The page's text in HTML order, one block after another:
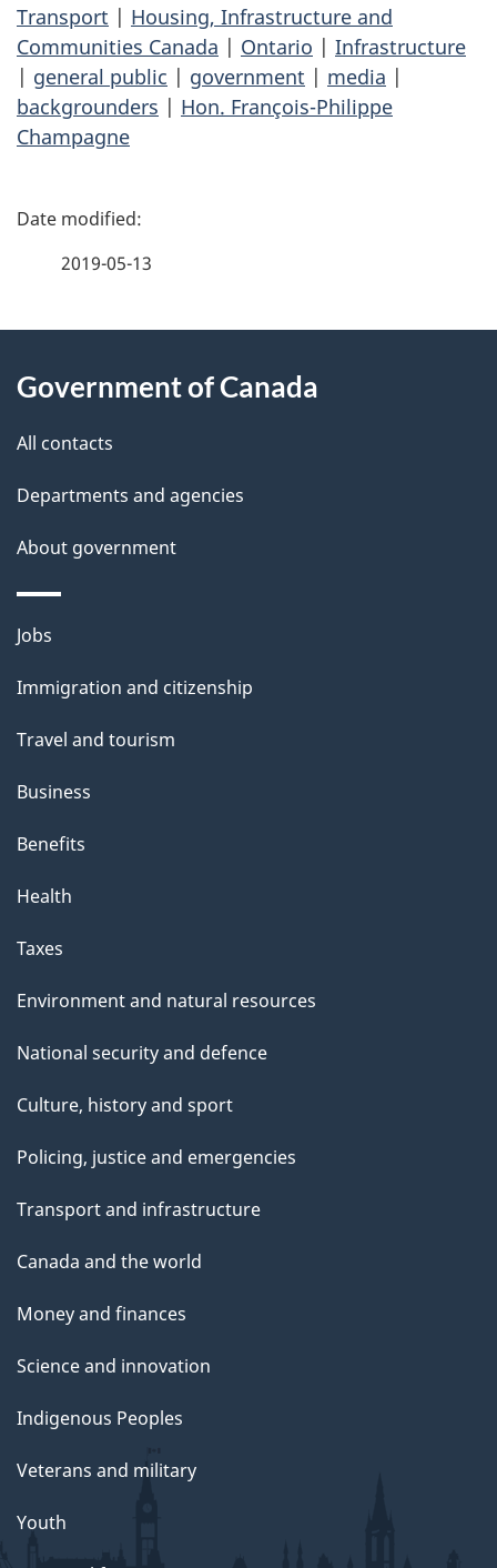
Transport | Housing, Infrastructure and
Communities Canada | Ontario | Infrastructure
| general public | government | media |
backgrounders | Hon. François-Philippe
Champagne
P
d
e
t
a
i
l
s
2019-05-13
this
site
Government of Canada
All contacts
Departments and agencies
About government
Themes
topics
Jobs
Immigration and citizenship
Travel and tourism
Business
Benefits
Health
Taxes
Environment and natural resources
National security and defence
Culture, history and sport
Policing, justice and emergencies
Transport and infrastructure
Canada and the world
Money and finances
Science and innovation
Indigenous Peoples
Veterans and military
Youth